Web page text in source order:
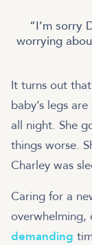
I’m sorry
worrying
It turns out
baby’s legs
all night. She
things worse.
Charley was
Caring for a
overwhelming,
demanding